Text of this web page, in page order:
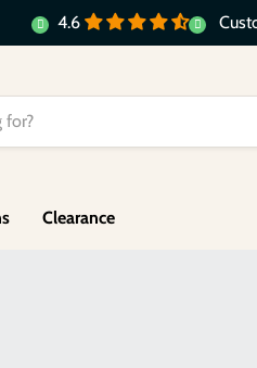
4.6
Clearance